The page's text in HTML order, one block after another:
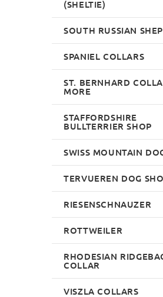
(SHELTIE)
SOUTH RUSSIAN
SPANIEL COLLARS
ST. BERNHARD
MORE
STAFFORDSHIRE
BULLTERRIER SHOP
SWISS MOUNTAIN
TERVUEREN DOG
RIESENSCHNAUZER
ROTTWEILER
RHODESIAN
COLLAR
VISZLA COLLARS